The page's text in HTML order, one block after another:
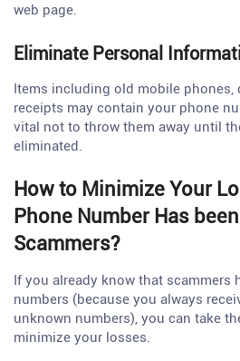
web page.
Eliminate Personal
Items including old mobile phones,
receipts may contain your phone
vital not to throw them away until
eliminated.
How to Minimize Your
Phone Number Has
Scammers?
If you already know that scammers
numbers (because you always
unknown numbers), you can take
minimize your losses.